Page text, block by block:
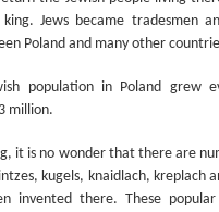
Jews became tradesmen
Poland and many other
population in Poland grew
million.
it is no wonder that there are
kugels, knaidlach, kreplach
invented there. These